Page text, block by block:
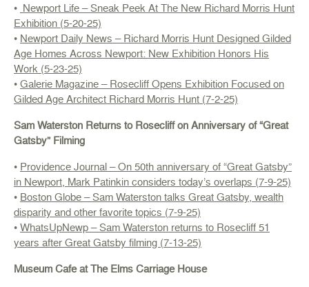
• Newport Life – Sneak Peek At The New Richard Morris Hunt
Exhibition (5-20-25)
• Newport Daily News – Richard Morris Hunt Designed Gilded
Age Homes Across Newport: New Exhibition Honors His
Work (5-23-25)
•Galerie Magazine – Rosecliff Opens Exhibition Focused on
Gilded Age Architect Richard Morris Hunt (7-2-25)
Sam Waterston Returns to Rosecliff on Anniversary of “Great
Gatsby” Filming
• Providence Journal – On 50th anniversary of “Great Gatsby”
in Newport, Mark Patinkin considers today’s overlaps (7-9-25)
• Boston Globe – Sam Waterston talks Great Gatsby, wealth
disparity and other favorite topics (7-9-25)
•WhatsUpNewp – Sam Waterston returns to Rosecliff 51
years after Great Gatsby filming (7-13-25)
Museum Cafe at The Elms Carriage House